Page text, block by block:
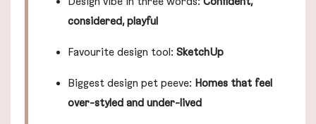
considered, playful
Favourite design tool: SketchUp
Biggest design pet peeve: Homes that feel
over-styled and under-lived